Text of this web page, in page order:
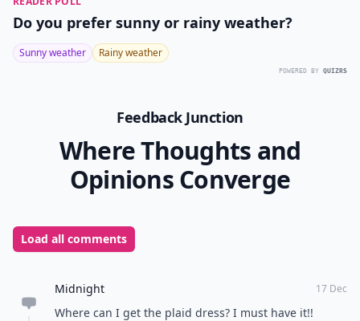
Do you prefer sunny or rainy weather?
Sunny weather Rainy weather
POWERED BY QUIZRS
Feedback Junction
Where Thoughts and
Opinions Converge
Load all comments
Midnight 17 Dec
Where can I get the plaid dress? I must have it!!